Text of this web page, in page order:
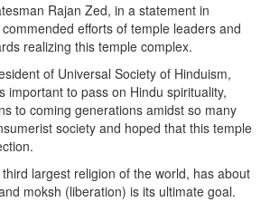
Rajan Zed, in a statement in
efforts of temple leaders and
realizing this temple complex.
of Universal Society of Hinduism,
important to pass on Hindu spirituality,
to coming generations amidst so many
society and hoped that this temple
largest religion of the world, has about
moksh (liberation) is its ultimate goal.